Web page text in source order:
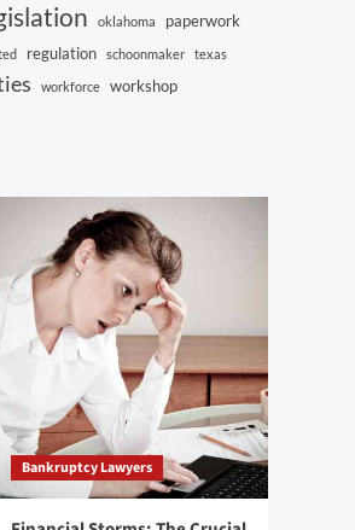
oklahoma paperwork
regulation schoonmaker texas
workforce workshop
Bankruptcy Lawyers